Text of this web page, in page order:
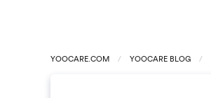
YOOCARE.COM YOOCARE BLOG